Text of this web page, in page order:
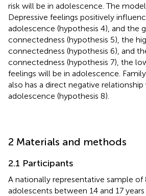
risk will be in adolescence. The
Depressive feelings positively
adolescence (hypothesis 4), and the
connectedness (hypothesis 5), the
connectedness (hypothesis 6), and
connectedness (hypothesis 7), the
feelings will be in adolescence.
also has a direct negative relationship
adolescence (hypothesis 8).
2 Materials and methods
2.1 Participants
A nationally representative sample of
adolescents between 14 and 17